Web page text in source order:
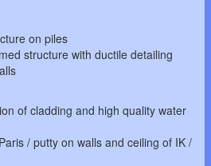
on piles
structure with ductile detailing
of cladding and high quality water
/ putty on walls and ceiling of IK /